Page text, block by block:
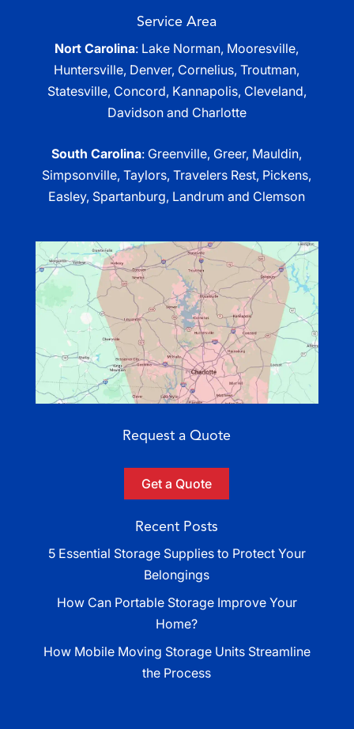
Service Area
Nort Carolina: Lake Norman, Mooresville,
Huntersville, Denver, Cornelius, Troutman,
Statesville, Concord, Kannapolis, Cleveland,
Davidson and Charlotte
South Carolina: Greenville, Greer, Mauldin,
Simpsonville, Taylors, Travelers Rest, Pickens,
Easley, Spartanburg, Landrum and Clemson
Request a Quote
Get a Quote
Recent Posts
5 Essential Storage Supplies to Protect Your
Belongings
How Can Portable Storage Improve Your
Home?
How Mobile Moving Storage Units Streamline
the Process